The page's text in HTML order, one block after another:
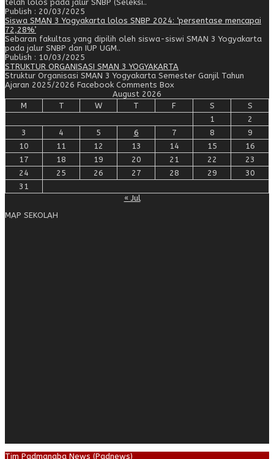
telah lolos pada jalur SNBP (Seleksi..
Publish : 20/03/2025
Siswa SMAN 3 Yogyakarta lolos SNBP 2024: ‘persentase mencapai
72,28%’
Sebaran fakultas yang dipilih oleh siswa-siswi SMAN 3 Yogyakarta
pada jalur SNBP dan IUP UGM..
Publish : 10/03/2025
STRUKTUR ORGANISASI SMAN 3 YOGYAKARTA
Struktur Organisasi SMAN 3 Yogyakarta Semester Ganjil Tahun
Ajaran 2025/2026 Facebook Comments Box
August 2026
M
T W T F S
S
1
2
3
4 5 6 7 8
9
10
11 12 13 14 15
16
17
18 19 20 21 22
23
24
25 26 27 28 29
30
31
« Jul
MAP SEKOLAH
Tim Padmanaba News (Padnews)